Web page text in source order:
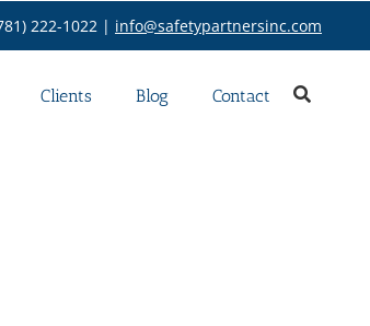
222-1022 | info@safetypartnersinc.com
Clients Blog Contact